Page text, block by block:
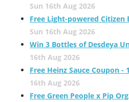
Sun 16th Aug 2026
Free Light-powered Citizen
Sun 16th Aug 2026
Win 3 Bottles of Desdeya
16th Aug 2026
Free Heinz Sauce Coupon -
16th Aug 2026
Free Green People x Pip